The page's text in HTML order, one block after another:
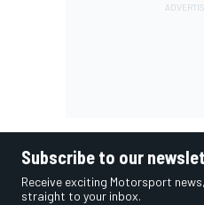
Subscribe to our
Receive exciting Motorsport
straight to your inbox.